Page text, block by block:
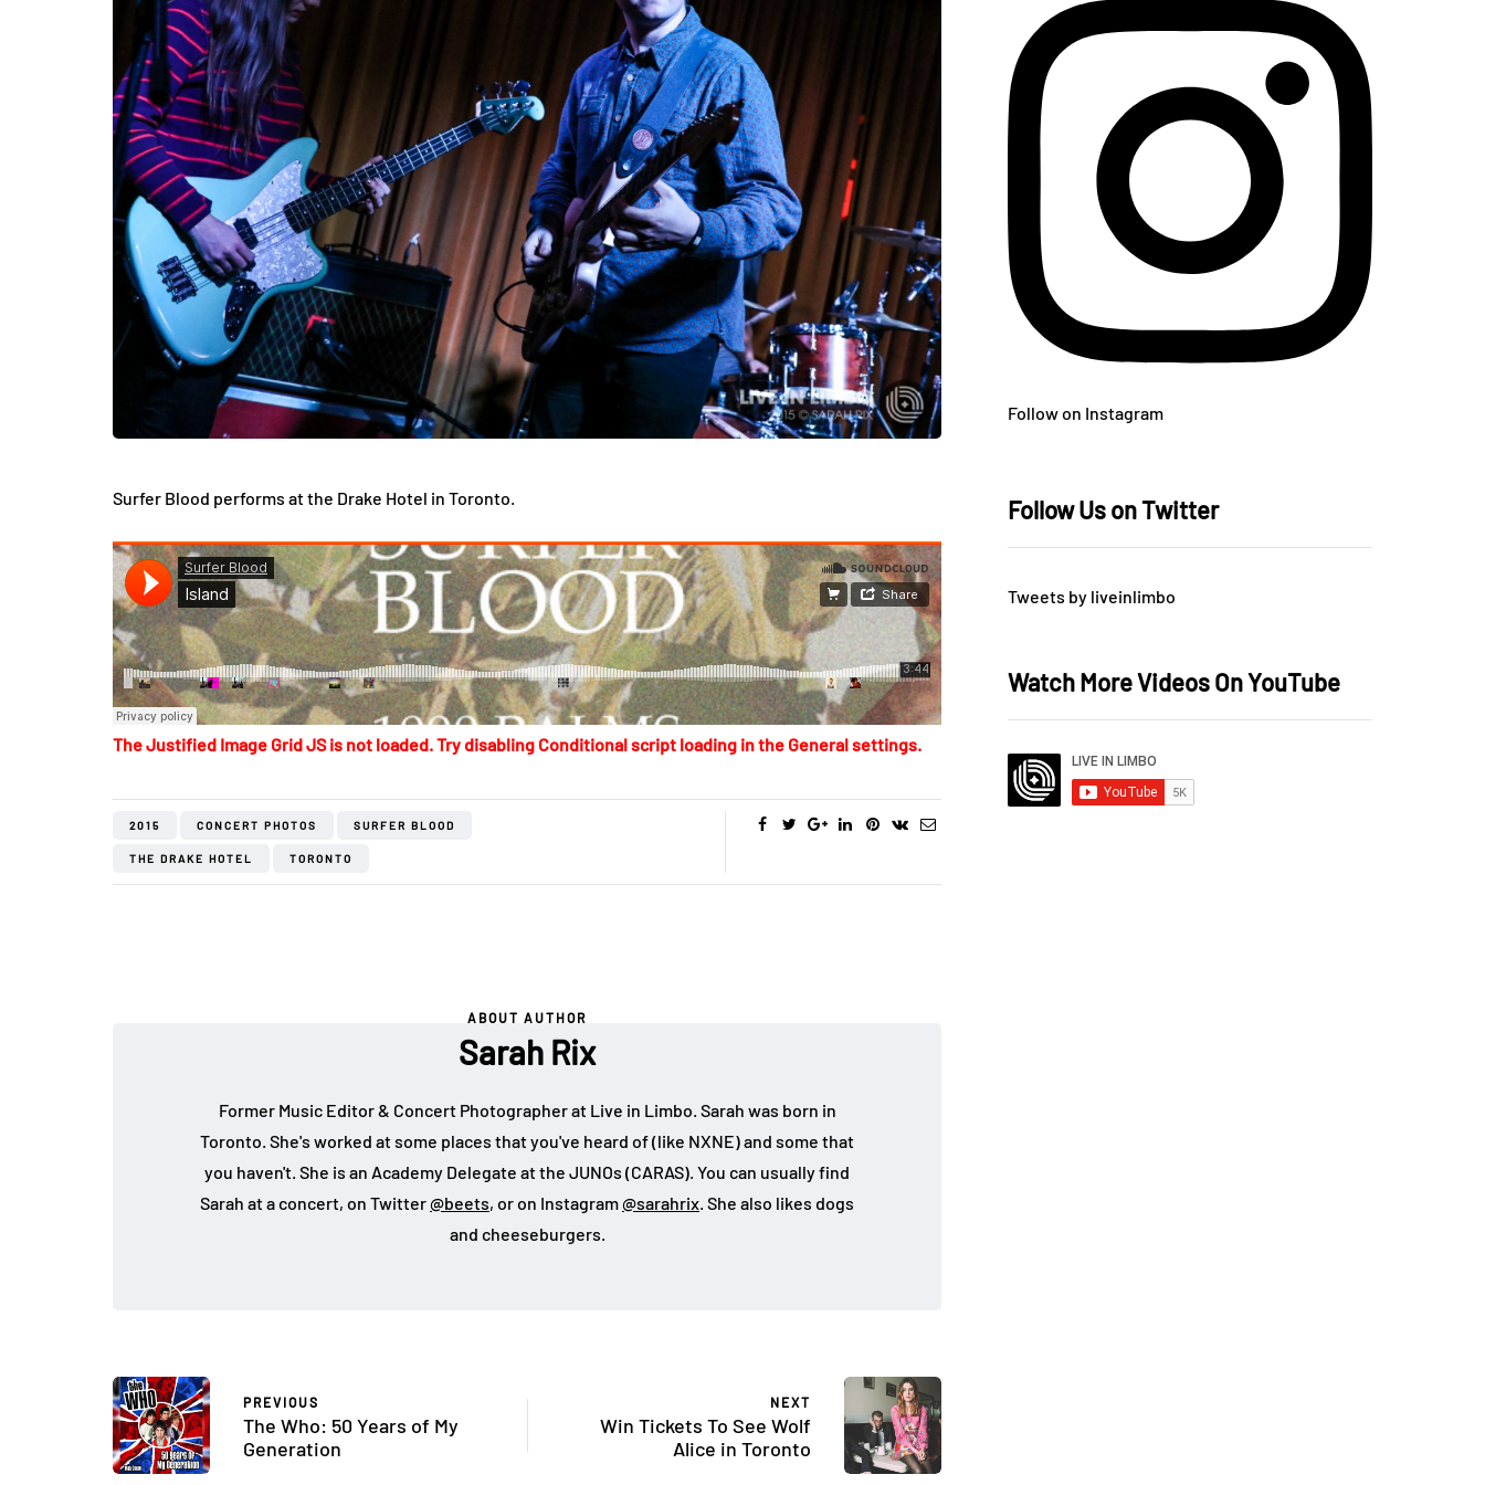
Surfer Blood performs at the Drake Hotel in Toronto.
The Justified Image Grid JS is not loaded. Try disabling Conditional script loading in the General settings.
2015 CONCERT PHOTOS SURFER BLOOD
THE DRAKE HOTEL TORONTO
ABOUT AUTHOR
Sarah Rix
Former Music Editor & Concert Photographer at Live in Limbo. Sarah was born in
Toronto. She's worked at some places that you've heard of (like NXNE) and some that
you haven't. She is an Academy Delegate at the JUNOs (CARAS). You can usually find
Sarah at a concert, on Twitter@beets, or on Instagram@sarahrix. She also likes dogs
and cheeseburgers.
PREVIOUS
The Who: 50 Years of My
Generation
NEXT
Win Tickets To See Wolf
Alice in Toronto
Follow on Instagram
Follow Us on Twitter
Tweets by liveinlimbo
Watch More Videos On YouTube